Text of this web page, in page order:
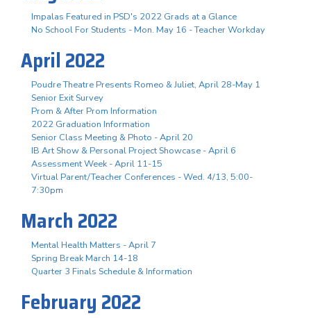
Impalas Featured in PSD's 2022 Grads at a Glance
No School For Students - Mon. May 16 - Teacher Workday
April 2022
Poudre Theatre Presents Romeo & Juliet, April 28-May 1
Senior Exit Survey
Prom & After Prom Information
2022 Graduation Information
Senior Class Meeting & Photo - April 20
IB Art Show & Personal Project Showcase - April 6
Assessment Week - April 11-15
Virtual Parent/Teacher Conferences - Wed. 4/13, 5:00-
7:30pm
March 2022
Mental Health Matters - April 7
Spring Break March 14-18
Quarter 3 Finals Schedule & Information
February 2022